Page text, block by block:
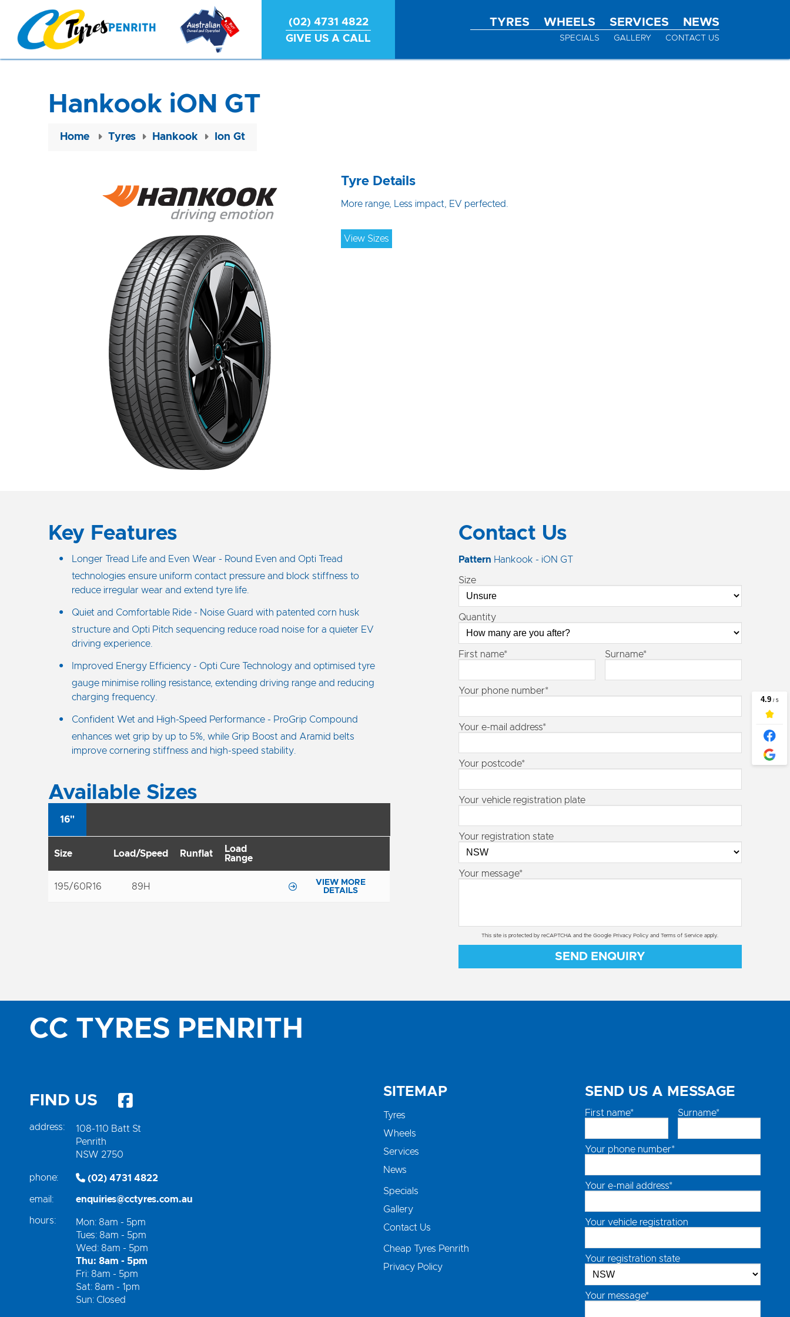
(02) 4731 4822
GIVE US A CALL
TYRES WHEELS SERVICES NEWS
SPECIALS GALLERY CONTACT US
Hankook iON GT
Home Tyres Hankook Ion Gt
Tyre Details
More range, Less impact, EV perfected.
View Sizes
Key Features
Longer Tread Life and Even Wear - Round Even and Opti Tread
technologies ensure uniform contact pressure and block stiffness to
reduce irregular wear and extend tyre life.
Quiet and Comfortable Ride - Noise Guard with patented corn husk
structure and Opti Pitch sequencing reduce road noise for a quieter EV
driving experience.
Improved Energy Efficiency - Opti Cure Technology and optimised tyre
gauge minimise rolling resistance, extending driving range and reducing
charging frequency.
Confident Wet and High-Speed Performance - ProGrip Compound
enhances wet grip by up to 5%, while Grip Boost and Aramid belts
improve cornering stiffness and high-speed stability.
Available Sizes
16"
Size Load/Speed Runflat
Load
Range
195/60R16 89H
VIEW MORE
DETAILS
Contact Us
Pattern Hankook - iON GT
Size
Quantity
First name* Surname*
Your phone number*
Your e-mail address*
Your postcode*
Your vehicle registration plate
Your registration state
Your message*
This site is protected by reCAPTCHA and the Google Privacy Policy andTerms of Service apply.
SEND ENQUIRY
CC TYRES PENRITH
FIND US
address:
108-110 Batt St
Penrith
NSW 2750
phone: (02) 4731 4822
email: enquiries@cctyres.com.au
hours:
Mon: 8am - 5pm
Tues: 8am - 5pm
Wed: 8am - 5pm
Thu: 8am - 5pm
Fri: 8am - 5pm
Sat: 8am - 1pm
Sun: Closed
SITEMAP
Tyres
Wheels
Services
News
Specials
Gallery
Contact Us
Cheap Tyres Penrith
Privacy Policy
SEND US A MESSAGE
First name* Surname*
Your phone number*
Your e-mail address*
Your vehicle registration
Your registration state
Your message*